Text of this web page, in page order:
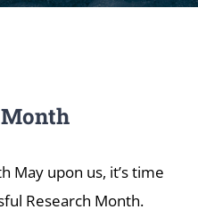
May upon us, it’s time
Research Month.